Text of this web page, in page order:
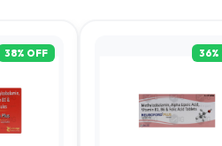
38% OFF 36%